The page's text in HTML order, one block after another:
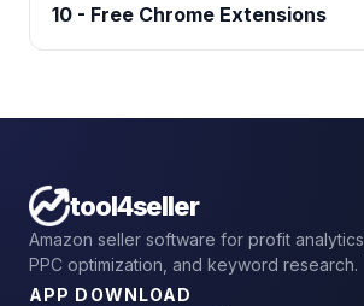
10 - Free Chrome Extensions
tool4seller
Amazon seller software for profit analytics,
PPC optimization, and keyword research.
APP DOWNLOAD